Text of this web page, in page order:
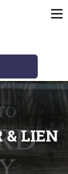
& LIEN